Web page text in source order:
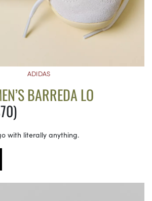
ADIDAS
BARREDA LO
with literally anything.